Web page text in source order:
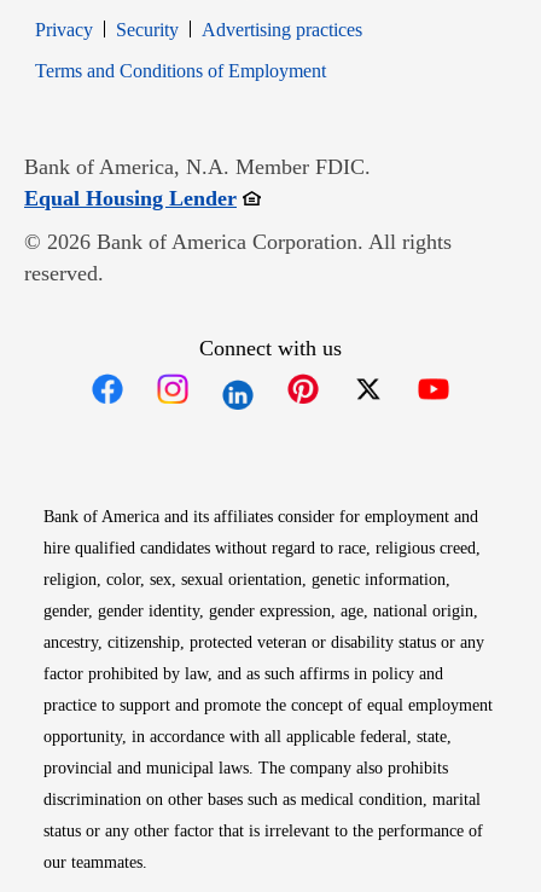
PrivacyOpens in new window
SecurityOpens in new window
Advertising practices
Terms and Conditions of EmploymentOpens in new window
Bank of America, N.A. Member FDIC.
Equal Housing LenderOpens in new window
© 2026 Bank of America Corporation. All rights
reserved.
Connect with us
Bank of America and its affiliates consider for employment and
hire qualified candidates without regard to race, religious creed,
religion, color, sex, sexual orientation, genetic information,
gender, gender identity, gender expression, age, national origin,
ancestry, citizenship, protected veteran or disability status or any
factor prohibited by law, and as such affirms in policy and
practice to support and promote the concept of equal employment
opportunity, in accordance with all applicable federal, state,
provincial and municipal laws. The company also prohibits
discrimination on other bases such as medical condition, marital
status or any other factor that is irrelevant to the performance of
our teammates.